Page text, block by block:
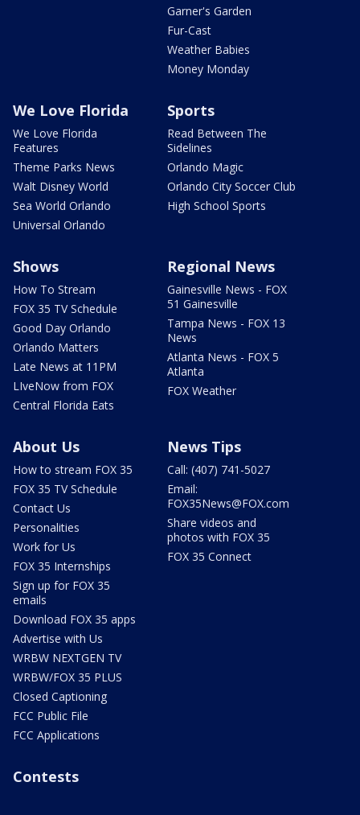
Garner's Garden
Fur-Cast
Weather Babies
Money Monday
We Love Florida
We Love Florida
Features
Theme Parks News
Walt Disney World
Sea World Orlando
Universal Orlando
Sports
Read Between The
Sidelines
Orlando Magic
Orlando City Soccer Club
High School Sports
Shows
How To Stream
FOX 35 TV Schedule
Good Day Orlando
Orlando Matters
Late News at 11PM
LIveNow from FOX
Central Florida Eats
Regional News
Gainesville News - FOX
51 Gainesville
Tampa News - FOX 13
News
Atlanta News - FOX 5
Atlanta
FOX Weather
About Us
How to stream FOX 35
FOX 35 TV Schedule
Contact Us
Personalities
Work for Us
FOX 35 Internships
Sign up for FOX 35
emails
Download FOX 35 apps
Advertise with Us
WRBW NEXTGEN TV
WRBW/FOX 35 PLUS
Closed Captioning
FCC Public File
FCC Applications
News Tips
Call: (407) 741-5027
Email:
FOX35News@FOX.com
Share videos and
photos with FOX 35
FOX 35 Connect
Contests